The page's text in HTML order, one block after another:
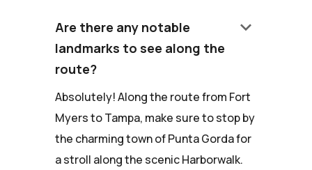
Are there any notable
landmarks to see along the
route?
keyboard_arrow_down
Absolutely! Along the route from Fort
Myers to Tampa, make sure to stop by
the charming town of Punta Gorda for
a stroll along the scenic Harborwalk.